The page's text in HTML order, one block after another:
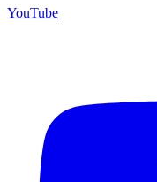
YouTube